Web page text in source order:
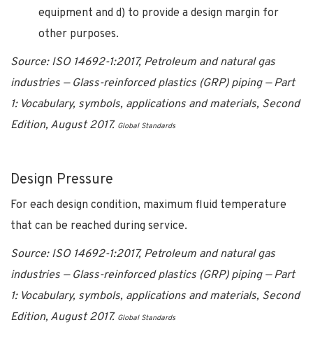
equipment and d) to provide a design margin for
other purposes.
Source: ISO 14692-1:2017, Petroleum and natural gas
industries — Glass-reinforced plastics (GRP) piping — Part
1: Vocabulary, symbols, applications and materials, Second
Edition, August 2017. Global Standards
Design Pressure
For each design condition, maximum fluid temperature
that can be reached during service.
Source: ISO 14692-1:2017, Petroleum and natural gas
industries — Glass-reinforced plastics (GRP) piping — Part
1: Vocabulary, symbols, applications and materials, Second
Edition, August 2017. Global Standards